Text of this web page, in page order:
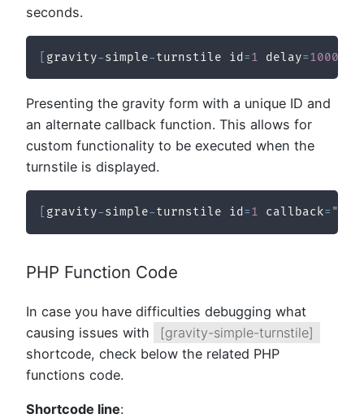
seconds.
gravity-simple-turnstile id =1 delay=10000
Presenting the gravity form with a unique ID and
an alternate callback function. This allows for
custom functionality to be executed when the
turnstile is displayed.
gravity-simple-turnstile id =1 callback=
PHP Function Code
In case you have difficulties debugging what
causing issues with
[gravity-simple-turnstile]
shortcode, check below the related PHP
functions code.
Shortcode line: